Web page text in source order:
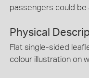
passengers could
Physical
Flat single-sided
colour illustration on